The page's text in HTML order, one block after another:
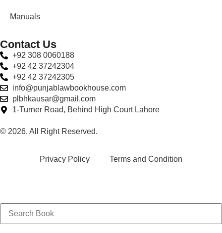
Manuals
Contact Us
+92 308 0060188
+92 42 37242304
+92 42 37242305
info@punjablawbookhouse.com
plbhkausar@gmail.com
1-Turner Road, Behind High Court Lahore
© 2026. All Right Reserved.
Privacy Policy Terms and Condition